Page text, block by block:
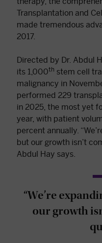
Transplantation and
made tremendous
2017.
Directed by Dr. Abdul
its 1,000th stem cell
malignancy in
performed 229
in 2025, the most yet
year, with patient
percent annually.
but our growth isn’t
Abdul Hay says.
“We’re
our growth